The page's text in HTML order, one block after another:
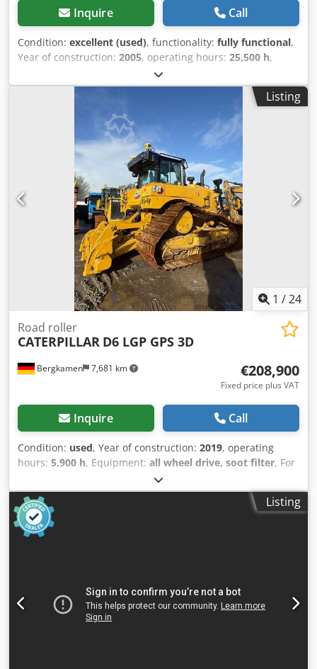
Inquire Call
Condition: excellent (used), functionality: fully functional,
Year of construction: 2005, operating hours: 25,500 h,
Machine in very good condtion. Fully functional. Ready for
use Dedpfx Aezam D Ioglsck
Listing
1 /24
Bergkamen 7,681 km
Road roller
CATERPILLAR D6 LGP GPS 3D
€208,900
Fixed price plus VAT
Inquire Call
Condition: used, Year of construction: 2019, operating
hours: 5,900 h, Equipment: all wheel drive, soot filter, For
sale: Caterpillar D6 LGP Dozer with 3D GPS I am offering a
reliable and robust Caterpillar D6 LGP dozer for sale. The
machine is in very good technical and visual condition and
is ready for immediate use. Technical Data: * Model:
Caterpillar D6 LGP * Operating hours: approx. 5,900 *
undercarriage for low ground pressure * Comfort cabin
with heating and air conditioning * Joystick control for
precise operation * Fully functional hydraulic system *
Listing